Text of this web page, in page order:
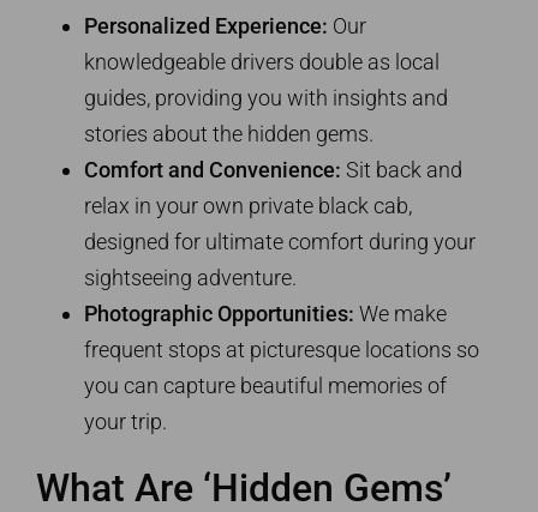
Personalized Experience: Our
knowledgeable drivers double as local
guides, providing you with insights and
stories about the hidden gems.
Comfort and Convenience: Sit back and
relax in your own private black cab,
designed for ultimate comfort during your
sightseeing adventure.
Photographic Opportunities: We make
frequent stops at picturesque locations so
you can capture beautiful memories of
your trip.
What Are ‘Hidden Gems’